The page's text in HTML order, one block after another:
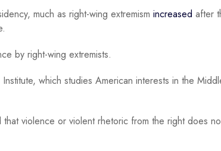
much as right-wing extremism increased after
by right-wing extremists.
which studies American interests in the
violence or violent rhetoric from the right does